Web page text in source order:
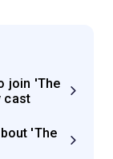
join 'The
cast
'The